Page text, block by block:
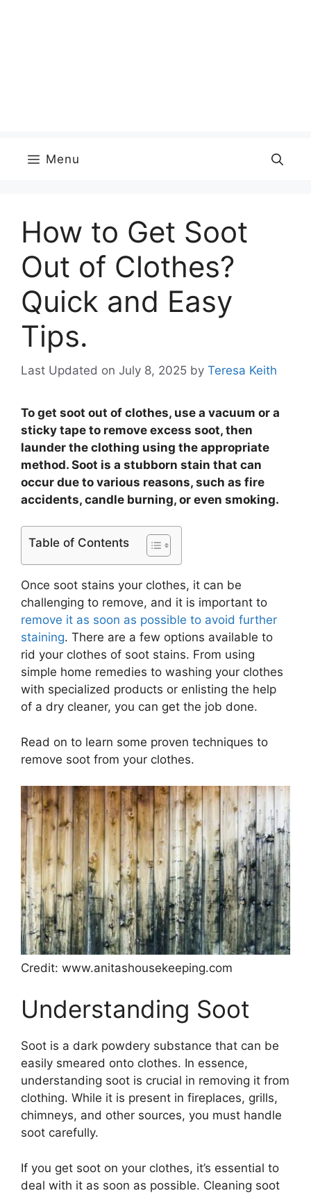
Menu
How to Get Soot
Out of Clothes?
Quick and Easy
Tips.
Last Updated on July 8, 2025 by Teresa Keith
To get soot out of clothes, use a vacuum or a
sticky tape to remove excess soot, then
launder the clothing using the appropriate
method. Soot is a stubborn stain that can
occur due to various reasons, such as fire
accidents, candle burning, or even smoking.
Table of Contents
Once soot stains your clothes, it can be
challenging to remove, and it is important to
remove it as soon as possible to avoid further
staining. There are a few options available to
rid your clothes of soot stains. From using
simple home remedies to washing your clothes
with specialized products or enlisting the help
of a dry cleaner, you can get the job done.
Read on to learn some proven techniques to
remove soot from your clothes.
Credit: www.anitashousekeeping.com
Understanding Soot
Soot is a dark powdery substance that can be
easily smeared onto clothes. In essence,
understanding soot is crucial in removing it from
clothing. While it is present in fireplaces, grills,
chimneys, and other sources, you must handle
soot carefully.
If you get soot on your clothes, it’s essential to
deal with it as soon as possible. Cleaning soot